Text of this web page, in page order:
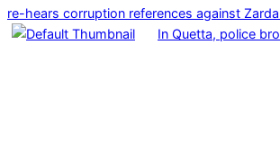
re-hears corruption references against
In Quetta, police